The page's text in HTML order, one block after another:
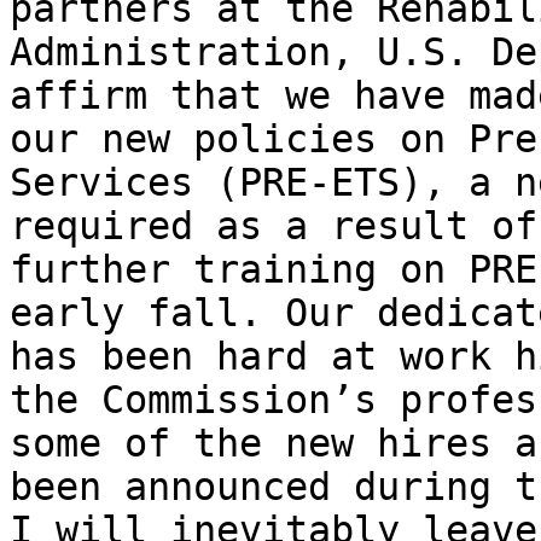
partners at the
Administration, U.S.
affirm that we have
our new policies on
Services (PRE-ETS), a
required as a result of
further training on
early fall. Our
has been hard at
the Commission’s
some of the new hires
been announced
I will inevitably